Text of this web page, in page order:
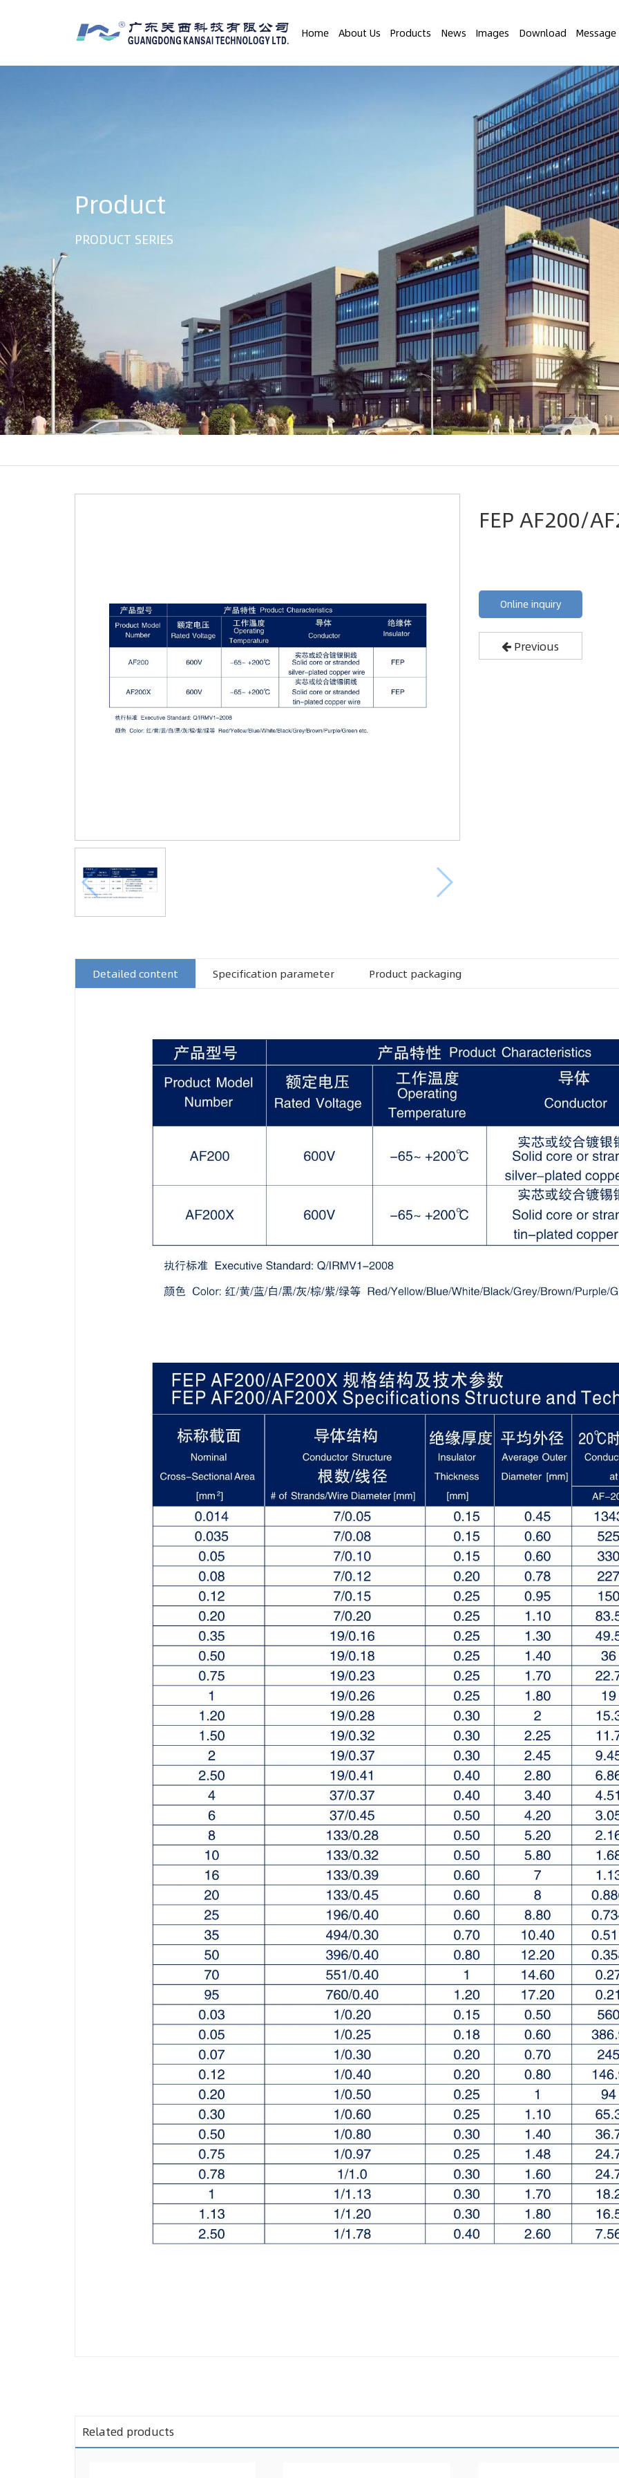
Home About Us Products News Images Download Message
Product
PRODUCT SERIES
FEP AF200/
Online inquiry
Previous
Detailed content Specification parameter Product packaging
Related products